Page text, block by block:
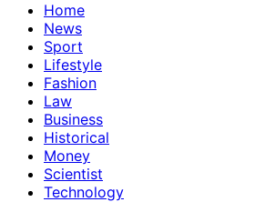
Home
News
Sport
Lifestyle
Fashion
Law
Business
Historical
Money
Scientist
Technology